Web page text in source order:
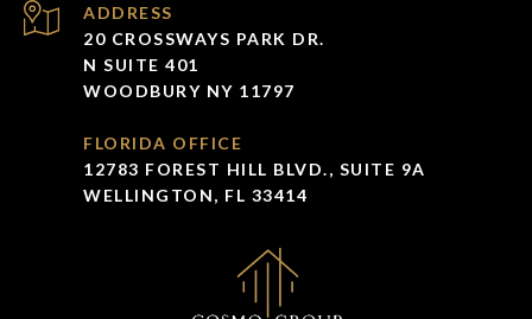
ADDRESS
20 CROSSWAYS PARK DR.
N SUITE 401
WOODBURY NY 11797
FLORIDA OFFICE
12783 FOREST HILL BLVD., SUITE 9A
WELLINGTON, FL 33414